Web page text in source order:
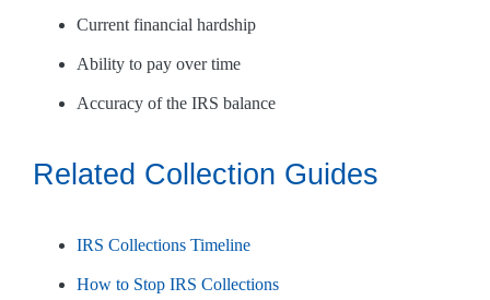
Current financial hardship
Ability to pay over time
Accuracy of the IRS balance
Related Collection Guides
IRS Collections Timeline
How to Stop IRS Collections